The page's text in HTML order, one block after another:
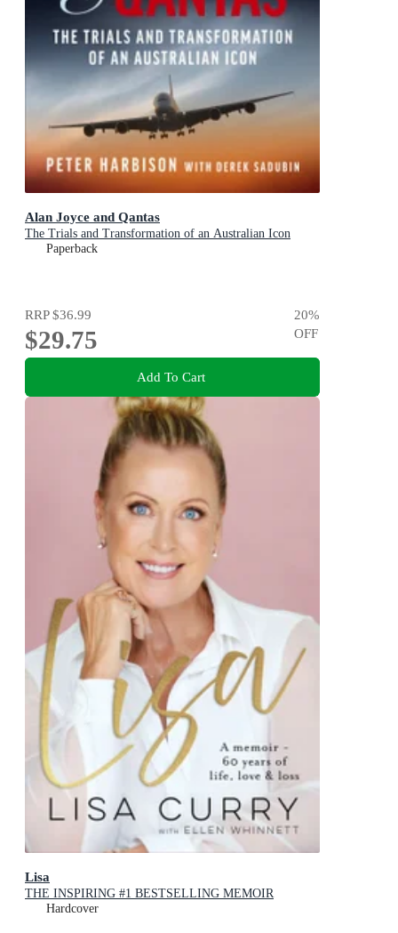
Alan Joyce and Qantas
The Trials and Transformation of an Australian Icon
Paperback
RRP$36.99
$29.75
20%
OFF
Add To Cart
Lisa
THE INSPIRING #1 BESTSELLING MEMOIR
Hardcover